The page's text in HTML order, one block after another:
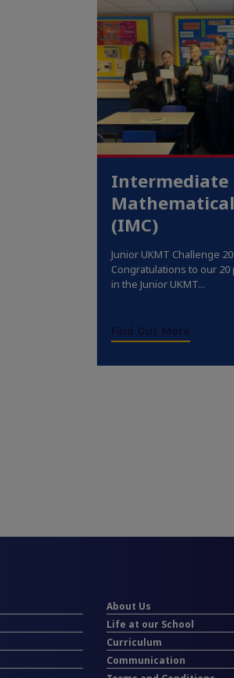
Intermediate
(IMC)
Junior UKMT Challenge
Congratulations to our
in the Junior UKMT...
Find Out More
About Us
Life at our School
Curriculum
Communication